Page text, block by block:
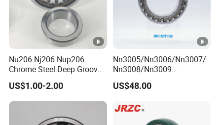
Nu206 Nj206 Nup206
Chrome Steel Deep Groove
Ball Bearings Long Life
Brass Cage
Gearbox/Mining Machinery
Use
US$1.00-2.00
Nn3005/Nn3006/Nn3007/
Nn3008/Nn3009
Manufacturer Direct Nn
Series High Load Cylindrical
Machinery Parts Gearbox
Motor Spindle Machine
US$48.00